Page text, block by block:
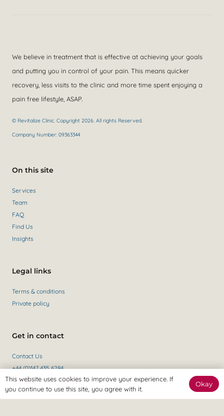
We believe in treatment that is effective at achieving your goals
and putting you in control of your pain. This means quicker
recovery, less visits to the clinic and more time spent enjoying a
pain free lifestyle, ASAP.
© Revitalize Clinic. Copyright 2026. All rights Reserved.
Company Number: 09363344
On this site
Services
Team
FAQ
Find Us
Insights
Legal links
Terms & conditions
Private policy
Get in contact
Contact Us
+44 (0)147 435 6284
This website uses cookies to improve your experience. If
you continue to use this site, you agree with it.
Okay